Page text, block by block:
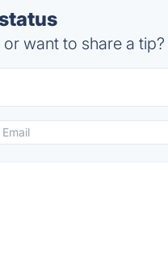
want to share a tip?